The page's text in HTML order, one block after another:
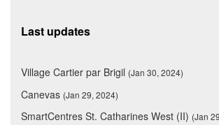
Last updates
Village Cartier par Brigil (Jan 30, 2024)
Canevas (Jan 29, 2024)
SmartCentres St. Catharines West (II) (Jan